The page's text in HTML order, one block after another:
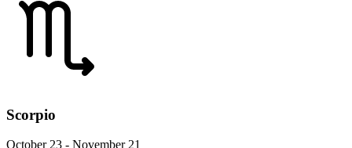
Scorpio
October 23 - November 21